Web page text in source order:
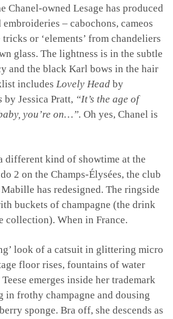
Chanel-owned Lesage has produced
– cabochons, cameos
or ‘elements’ from chandeliers
glass. The lightness is in the subtle
and the black Karl bows in the hair
includes Lovely Head by
by Jessica Pratt, “It’s the age of
you’re on…”. Oh yes, Chanel is
different kind of showtime at the
2 on the Champs-Élysées, the club
has redesigned. The ringside
buckets of champagne (the drink
collection). When in France.
look of a catsuit in glittering micro
floor rises, fountains of water
emerges inside her trademark
in frothy champagne and dousing
sponge. Bra off, she descends as